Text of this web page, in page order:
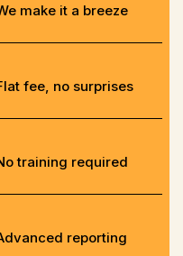
make it a breeze
fee, no surprises
training required
reporting